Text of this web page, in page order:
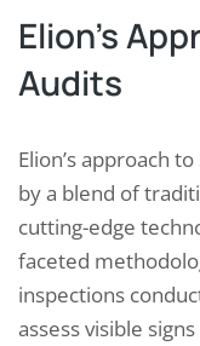
Elion’s
Audits
Elion’s approach
by a blend of
cutting-edge
faceted
inspections
assess visible